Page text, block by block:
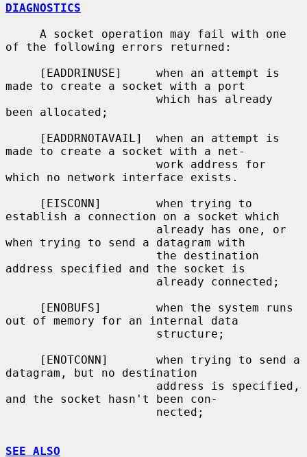
DIAGNOSTICS
of the following errors returned:
made to create a socket with a port
been allocated;
made to create a socket with a net-
which no network interface exists.
establish a connection on a socket which
when trying to send a datagram with
address specified and the socket is
out of memory for an internal data
datagram, but no destination
and the socket hasn't been con-
SEE ALSO